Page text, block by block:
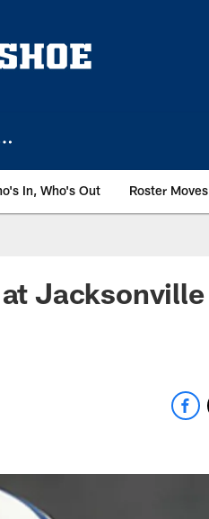
In, Who's Out Roster Moves
at Jacksonville